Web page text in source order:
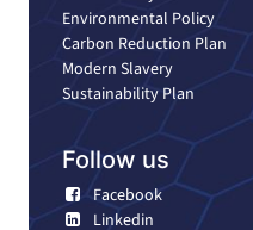
Environmental Policy
Carbon Reduction Plan
Modern Slavery
Sustainability Plan
Follow us
Facebook
Linkedin